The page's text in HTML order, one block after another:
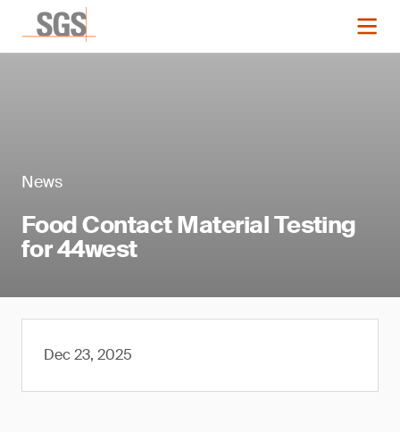
News
Food Contact Material Testing
for 44west
Dec 23, 2025